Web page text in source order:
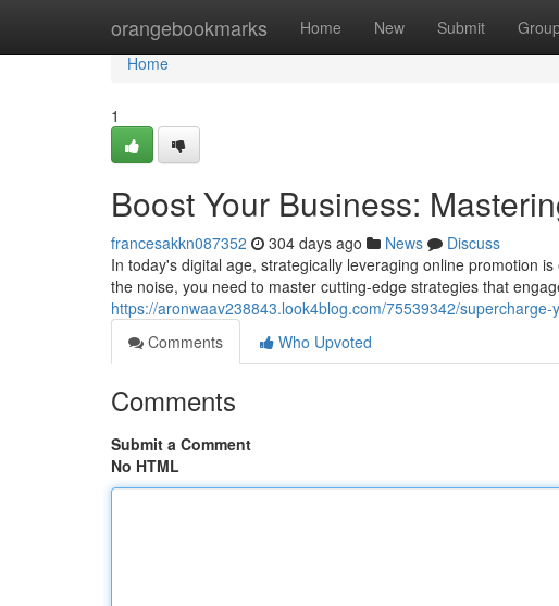
orangebookmarks Home New Submit
Home
Home
1
Boost Your Business:
francesakkn087352 304 days ago News
Discuss
In today's digital age, strategically leveraging online promotion
the noise, you need to master cutting-edge strategies that
https://aronwaav238843.look4blog.com/75539342/
Comments
Who Upvoted
Comments
Submit a Comment
No HTML